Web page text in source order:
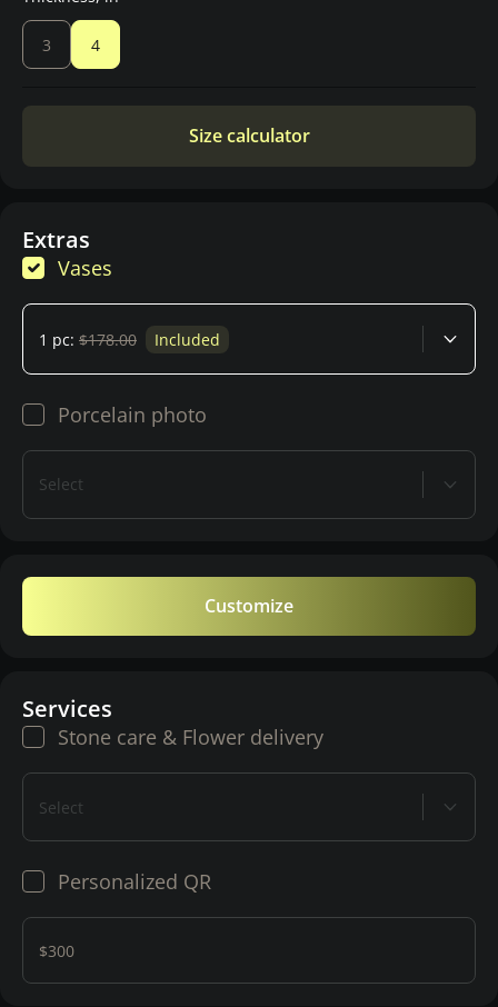
3 4
Size calculator
Extras
Vases
1 pc: $178.00 Included
Porcelain photo
Select
Customize
Services
Stone care & Flower delivery
Select
Personalized QR
$300